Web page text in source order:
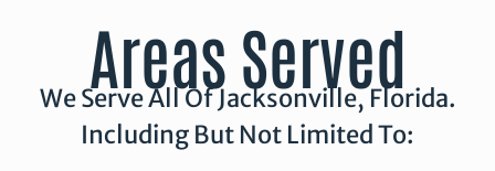
Areas Served
We Serve All Of Jacksonville, Florida.
Including But Not Limited To: